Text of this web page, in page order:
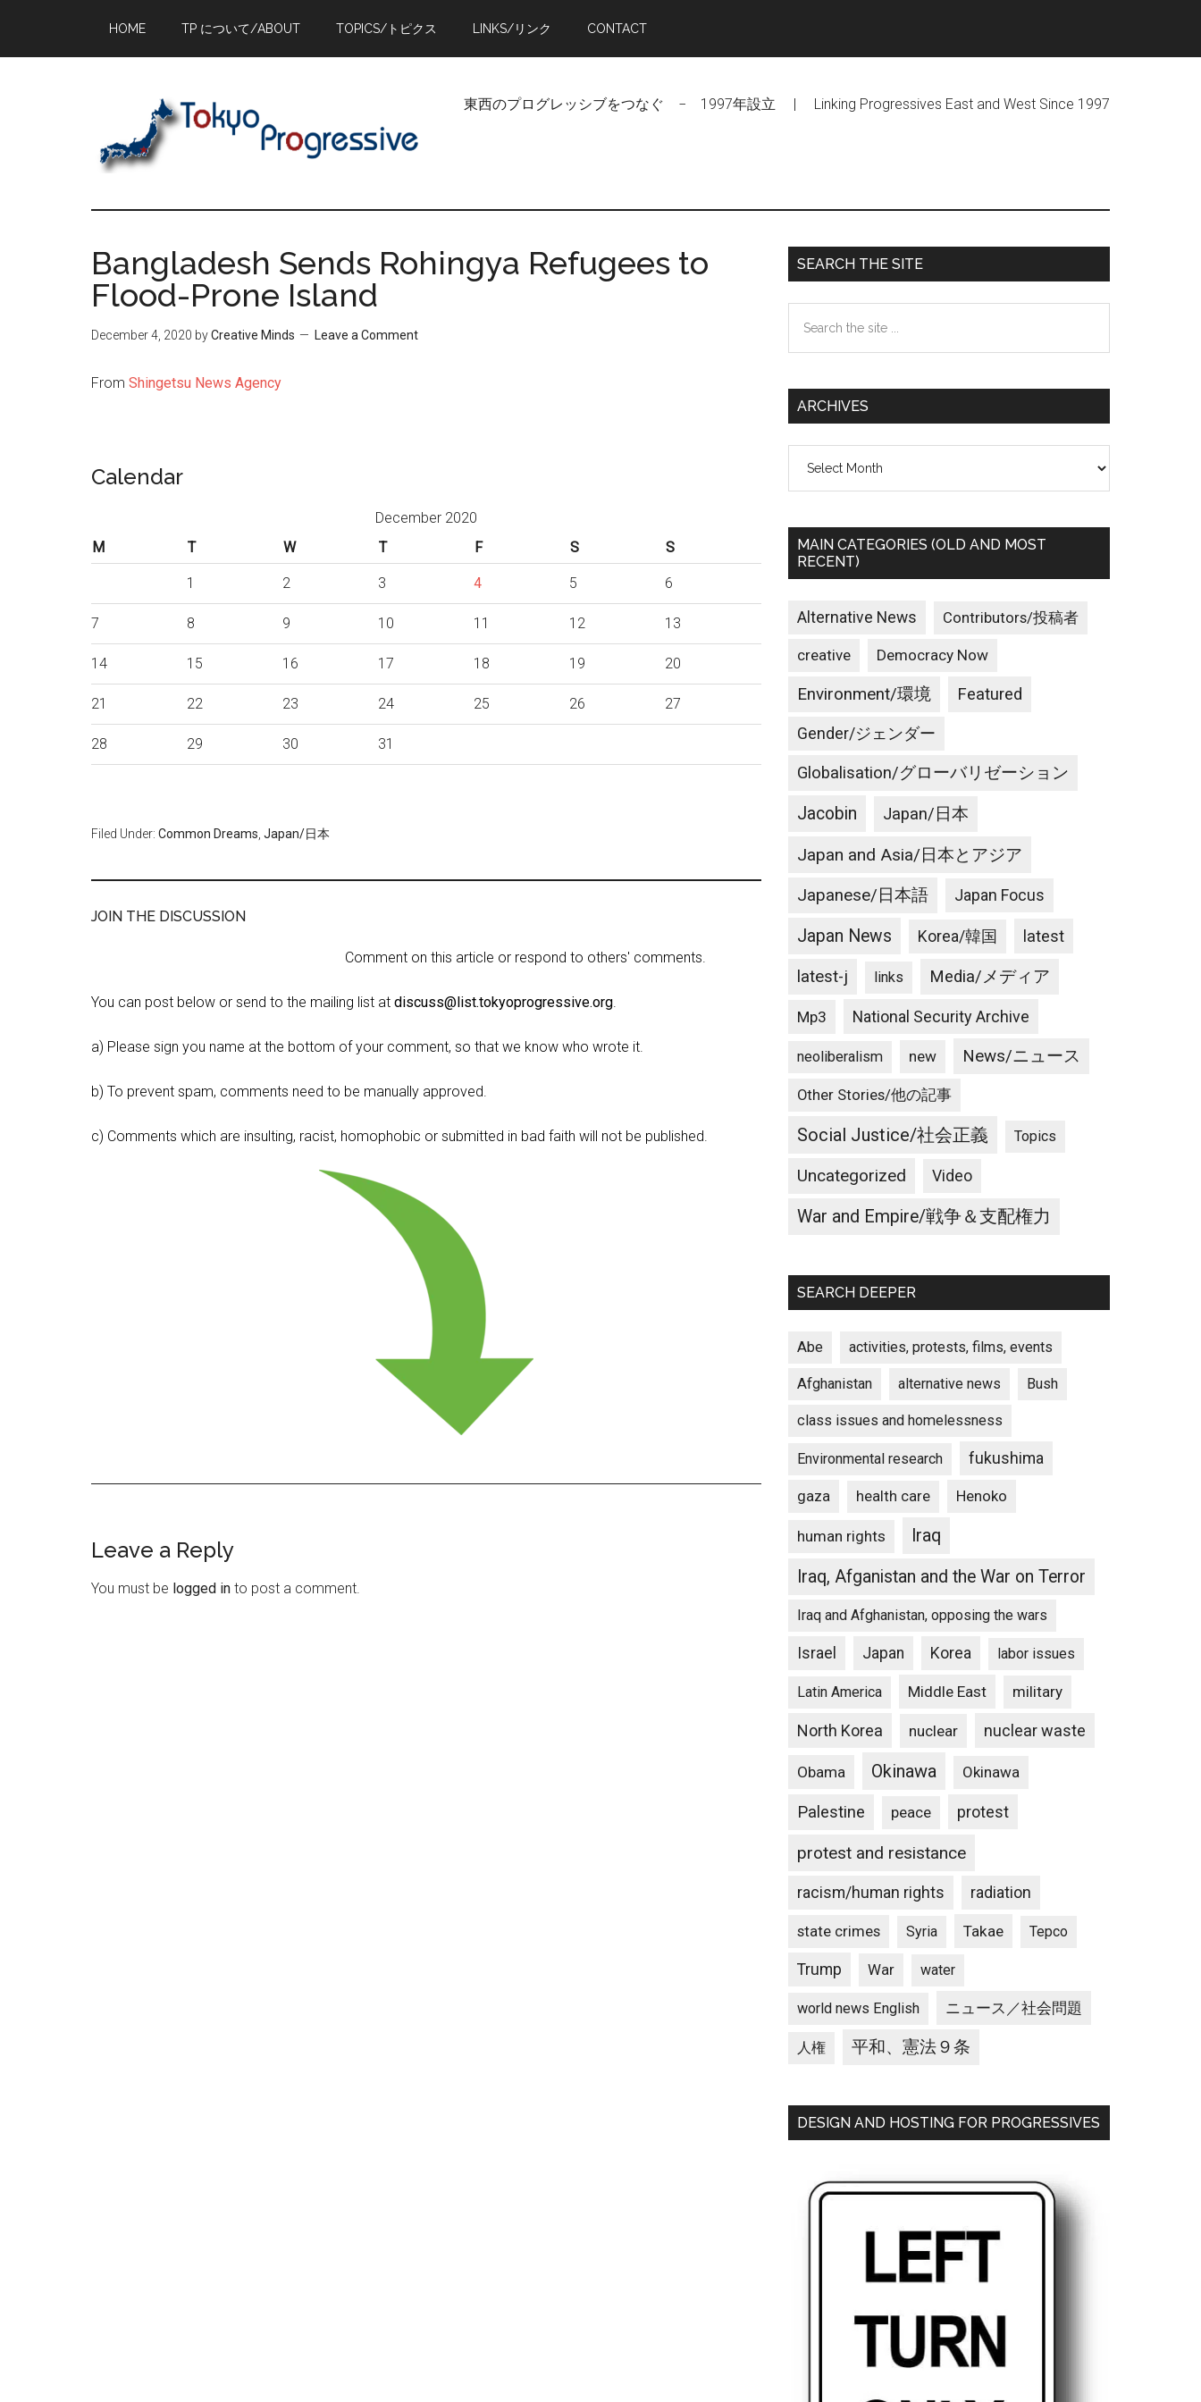
main
primary
footer
HOME TP について/ABOUT TOPICS/トピクス LINKS/リンク CONTACT
東西のプログレッシブをつなぐ − 1997年設立 | Linking Progressives East and West Since 1997
Bangladesh Sends Rohingya Refugees to
Flood-Prone Island
December 4, 2020 byCreative Minds Leave a Comment
From Shingetsu News Agency
Calendar
December 2020
M
T W T F S S
1 2 3 4 5 6
7 8 9 10 11 12 13
14 15 16 17 18 19 20
21 22 23 24 25 26 27
28 29 30 31
Filed Under: Common Dreams Japan/日本
JOIN THE DISCUSSION
Comment on this article or respond to others' comments.
You can post below or send to the mailing list at discuss@list.tokyoprogressive.org.
a) Please sign you name at the bottom of your comment, so that we know who wrote it.
b) To prevent spam, comments need to be manually approved.
c) Comments which are insulting, racist, homophobic or submitted in bad faith will not be published.
Reader
Interactions
Leave a Reply
You must be logged in to post a comment.
Primary
Sidebar
SEARCH THE SITE
the
ARCHIVES
MAIN CATEGORIES (OLD AND MOST
RECENT)
Alternative News Contributors/投稿者
creative Democracy Now
Environment/環境 Featured
Gender/ジェンダー
Globalisation/グローバリゼーション
Jacobin Japan/日本
Japan and Asia/日本とアジア
Japanese/日本語 Japan Focus
Japan News Korea/韓国 latest
latest-j links Media/メディア
Mp3 National Security Archive
neoliberalism new News/ニュース
Other Stories/他の記事
Social Justice/社会正義 Topics
Uncategorized Video
War and Empire/戦争＆支配権力
SEARCH DEEPER
Abe activities, protests, films, events
Afghanistan alternative news Bush
class issues and homelessness
Environmental research fukushima
gaza health care Henoko
human rights
Iraq
Iraq, Afganistan and the War on Terror
Iraq and Afghanistan, opposing the wars
Israel Japan Korea labor issues
Latin America Middle East military
North Korea nuclear nuclear waste
Obama Okinawa Okinawa
Palestine peace protest
protest and resistance
racism/human rights radiation
state crimes Syria Takae Tepco
Trump War water
world news English ニュース／社会問題
人権 平和、憲法９条
DESIGN AND HOSTING FOR PROGRESSIVES